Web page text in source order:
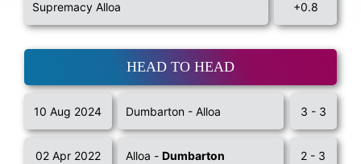
Supremacy Alloa +0.8
HEAD TO HEAD
10 Aug 2024 Dumbarton - Alloa 3 - 3
02 Apr 2022 Alloa -Dumbarton 2 - 3